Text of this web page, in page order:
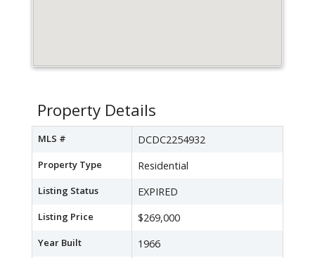
Property Details
MLS # DCDC2254932
Property Type Residential
Listing Status EXPIRED
Listing Price $269,000
Year Built 1966